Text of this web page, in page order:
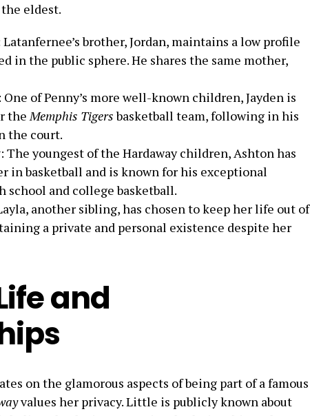
eldest.
Latanfernee’s brother, Jordan, maintains a low profile
in the public sphere. He shares the same mother,
: One of Penny’s more well-known children, Jayden is
theMemphis Tigersbasketball team, following in his
the court.
: The youngest of the Hardaway children, Ashton has
in basketball and is known for his exceptional
school and college basketball.
another sibling, has chosen to keep her life out of
a private and personal existence despite her
and
on the glamorous aspects of being part of a famous
values her privacy. Little is publicly known about